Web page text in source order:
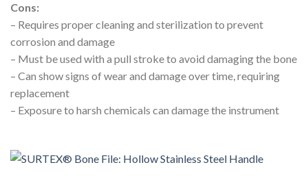
Cons:
– Requires proper cleaning and sterilization to prevent
corrosion and damage
– Must be used with a pull stroke to avoid damaging the bone
– Can show signs of wear and damage over time, requiring
replacement
– Exposure to harsh chemicals can damage the instrument